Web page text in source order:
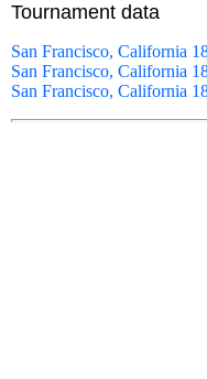
Tournament data
San Francisco, California
San Francisco, California
San Francisco, California